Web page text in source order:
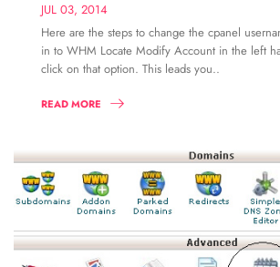
JUL 03, 2014
Here are the steps to change the cpanel
in to WHM Locate Modify Account in the left
click on that option. This leads you..
READ MORE